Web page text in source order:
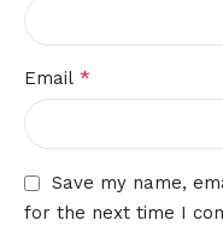
Email *
Save my name,
for the next time I